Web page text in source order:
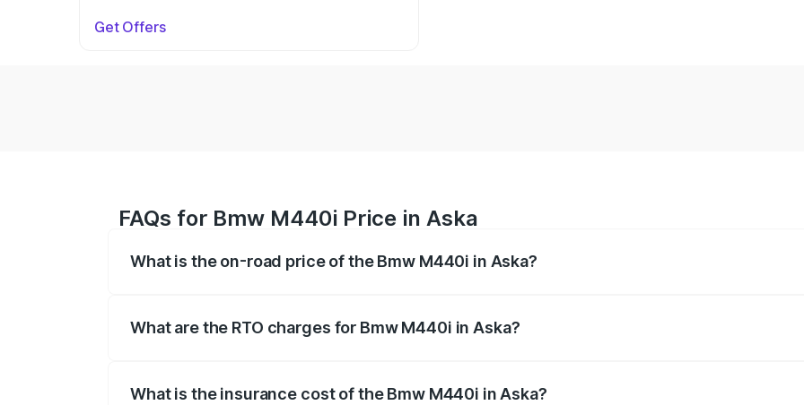
Get Offers
FAQs for Bmw M440i Price in Aska
What is the on-road price of the Bmw M440i in Aska?
What are the RTO charges for Bmw M440i in Aska?
What is the insurance cost of the Bmw M440i in Aska?